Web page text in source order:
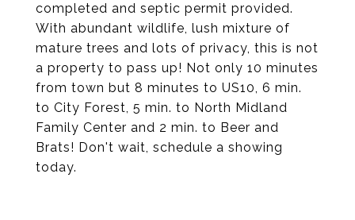
completed and septic permit provided.
With abundant wildlife, lush mixture of
mature trees and lots of privacy, this is not
a property to pass up! Not only 10 minutes
from town but 8 minutes to US10, 6 min.
to City Forest, 5 min. to North Midland
Family Center and 2 min. to Beer and
Brats! Don't wait, schedule a showing
today.